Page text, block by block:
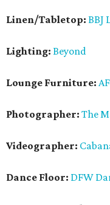
Linen/Tabletop: BBJ
Lighting: Beyond
Lounge Furniture:
Photographer: The
Videographer:
Dance Floor: DFW